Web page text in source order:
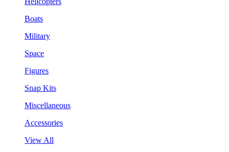
Boats
Military
Space
Figures
Snap Kits
Miscellaneous
Accessories
View All